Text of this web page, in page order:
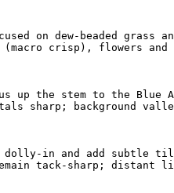
on dew-beaded grass
crisp), flowers and
up the stem to the Blue
sharp; background
in and add subtle
tack-sharp; distant